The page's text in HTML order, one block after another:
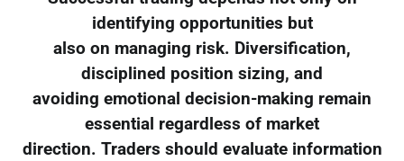
identifying opportunities but
also on managing risk. Diversification,
disciplined position sizing, and
avoiding emotional decision-making remain
essential regardless of market
direction. Traders should evaluate information